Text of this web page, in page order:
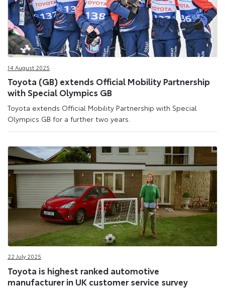
14 August 2025
Toyota (GB) extends Official Mobility Partnership
with Special Olympics GB
Toyota extends Official Mobility Partnership with Special
Olympics GB for a further two years.
22 July 2025
Toyota is highest ranked automotive
manufacturer in UK customer service survey